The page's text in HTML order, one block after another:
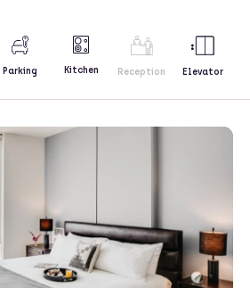
Parking Kitchen Reception Elevator